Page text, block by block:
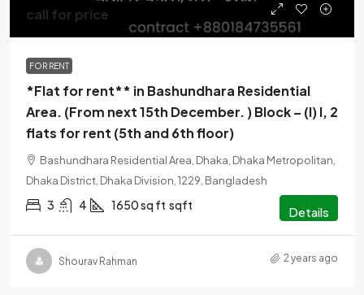
call for price
FOR RENT
*Flat for rent** in Bashundhara Residential
Area. (From next 15th December. ) Block – (I) I, 2
flats for rent (5th and 6th floor)
Bashundhara Residential Area, Dhaka, Dhaka Metropolitan,
Dhaka District, Dhaka Division, 1229, Bangladesh
3 4 1650 sq ft sqft Details
Shourav Rahman 2 years ago